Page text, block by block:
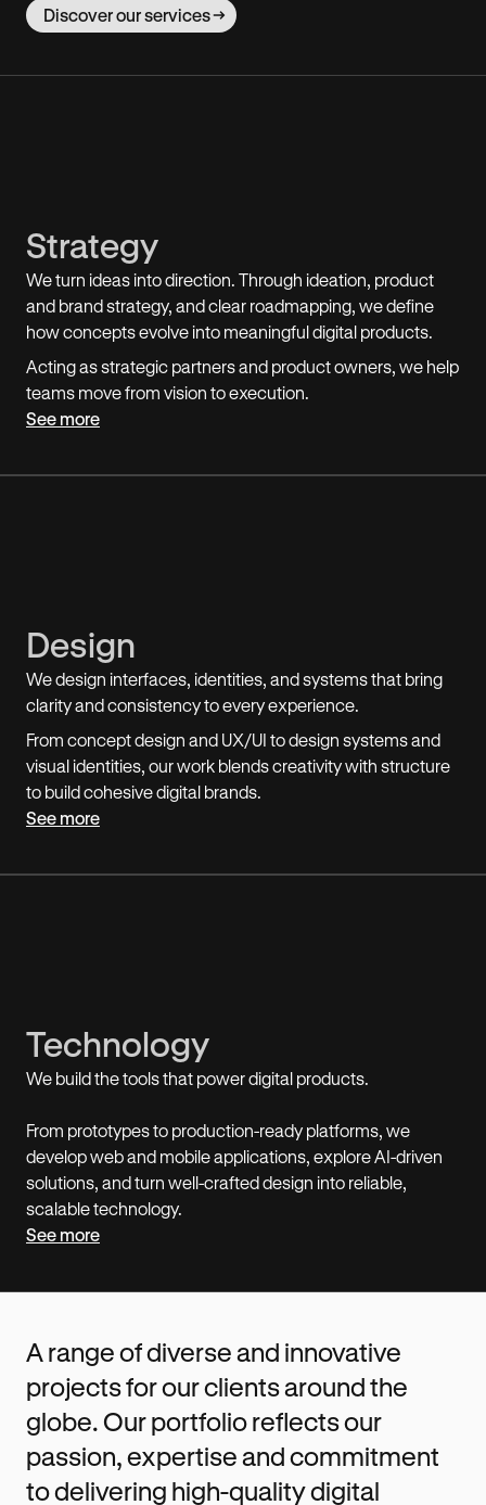
Discover our services
Strategy
We turn ideas into direction. Through ideation, product
and brand strategy, and clear roadmapping, we define
how concepts evolve into meaningful digital products.
Acting as strategic partners and product owners, we help
teams move from vision to execution.
See more
Design
We design interfaces, identities, and systems that bring
clarity and consistency to every experience.
From concept design and UX/UI to design systems and
visual identities, our work blends creativity with structure
to build cohesive digital brands.
See more
Technology
We build the tools that power digital products.
From prototypes to production-ready platforms, we
develop web and mobile applications, explore AI-driven
solutions, and turn well-crafted design into reliable,
scalable technology.
See more
A range of diverse and innovative
projects for our clients around the
globe. Our portfolio reflects our
passion, expertise and commitment
to delivering high-quality digital